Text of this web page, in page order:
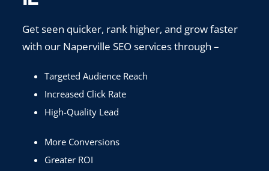
Get seen quicker, rank higher, and grow faster
with our Naperville SEO services through –
Targeted Audience Reach
Increased Click Rate
High-Quality Lead
More Conversions
Greater ROI